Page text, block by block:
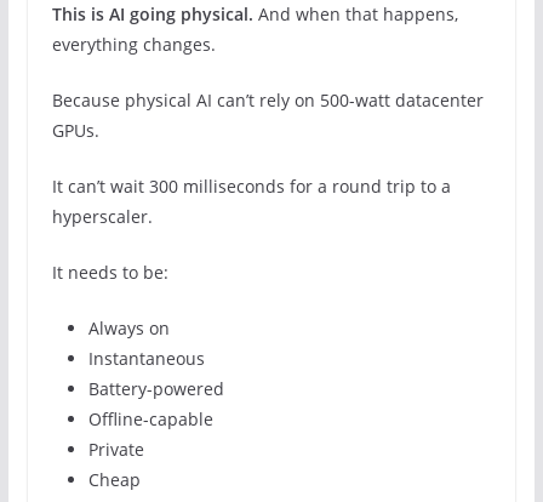
This is AI going physical. And when that happens,
everything changes.
Because physical AI can’t rely on 500-watt datacenter
GPUs.
It can’t wait 300 milliseconds for a round trip to a
hyperscaler.
It needs to be:
Always on
Instantaneous
Battery-powered
Offline-capable
Private
Cheap